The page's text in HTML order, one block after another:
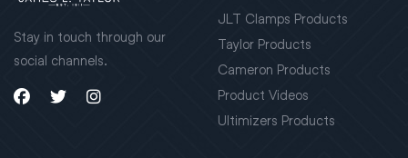
Stay in touch through our
social channels.
JLT Clamps Products
Taylor Products
Cameron Products
Product Videos
Ultimizers Products